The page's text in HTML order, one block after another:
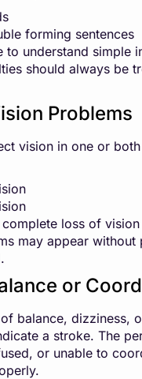
forming sentences
to understand simple
should always be
Problems
vision in one or
loss of vision
may appear without
or
balance, dizziness,
a stroke. The
or unable to